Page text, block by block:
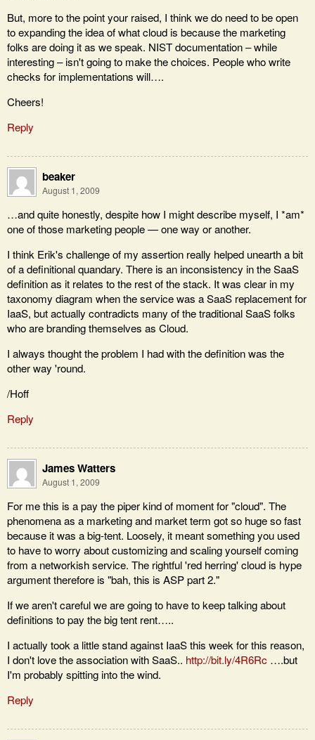
But, more to the point your raised, I think we do need to be open
to expanding the idea of what cloud is because the marketing
folks are doing it as we speak. NIST documentation – while
interesting – isn't going to make the choices. People who write
checks for implementations will….
Cheers!
Reply
beaker
August 1, 2009
…and quite honestly, despite how I might describe myself, I *am*
one of those marketing people — one way or another.
I think Erik's challenge of my assertion really helped unearth a bit
of a definitional quandary. There is an inconsistency in the SaaS
definition as it relates to the rest of the stack. It was clear in my
taxonomy diagram when the service was a SaaS replacement for
IaaS, but actually contradicts many of the traditional SaaS folks
who are branding themselves as Cloud.
I always thought the problem I had with the definition was the
other way 'round.
/Hoff
Reply
James Watters
August 1, 2009
For me this is a pay the piper kind of moment for "cloud". The
phenomena as a marketing and market term got so huge so fast
because it was a big-tent. Loosely, it meant something you used
to have to worry about customizing and scaling yourself coming
from a networkish service. The rightful 'red herring' cloud is hype
argument therefore is "bah, this is ASP part 2."
If we aren't careful we are going to have to keep talking about
definitions to pay the big tent rent…..
I actually took a little stand against IaaS this week for this reason,
I don't love the association with SaaS.. http://bit.ly/4R6Rc ….but
I'm probably spitting into the wind.
Reply